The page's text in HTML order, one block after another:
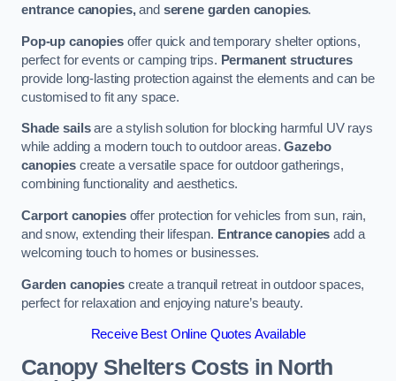
entrance canopies,and serene garden canopies.
Pop-up canopiesoffer quick and temporary shelter options,
perfect for events or camping trips. Permanent structures
provide long-lasting protection against the elements and can be
customised to fit any space.
Shade sailsare a stylish solution for blocking harmful UV rays
while adding a modern touch to outdoor areas.Gazebo
canopiescreate a versatile space for outdoor gatherings,
combining functionality and aesthetics.
Carport canopiesoffer protection for vehicles from sun, rain,
and snow, extending their lifespan. Entrance canopies add a
welcoming touch to homes or businesses.
Garden canopiescreate a tranquil retreat in outdoor spaces,
perfect for relaxation and enjoying nature’s beauty.
Receive Best Online Quotes Available
Canopy Shelters Costs in North